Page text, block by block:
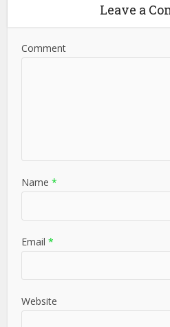
Leave a
Comment
Name *
Email *
Website